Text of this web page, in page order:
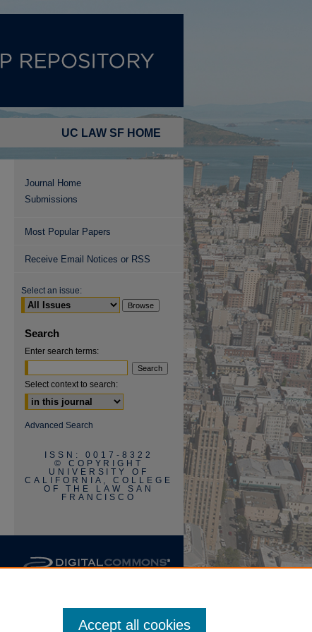
UC LAW SF HOME
Journal Home
Submissions
Most Popular Papers
Receive Email Notices or RSS
Select an issue:
Search
Enter search terms:
Select context to search:
Advanced Search
ISSN: 0017-8322
© COPYRIGHT
UNIVERSITY OF
CALIFORNIA, COLLEGE
OF THE LAW SAN
FRANCISCO
Accept all cookies